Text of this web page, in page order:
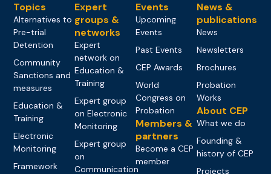
Topics
Alternatives to
Pre-trial
Detention
Community
Sanctions and
measures
Education &
Training
Electronic
Monitoring
Framework
Expert
groups &
networks
Expert
network on
Education &
Training
Expert group
on Electronic
Monitoring
Expert group
on
Communication
Events
Upcoming
Events
Past Events
CEP Awards
World
Congress on
Probation
Members &
partners
Become a CEP
member
News &
publications
News
Newsletters
Brochures
Probation
Works
About CEP
What we do
Founding &
history of CEP
Projects